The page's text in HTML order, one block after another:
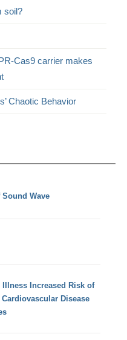
soil?
Cas9 carrier makes
Chaotic Behavior
Sound Wave
Illness Increased Risk of
Cardiovascular Disease